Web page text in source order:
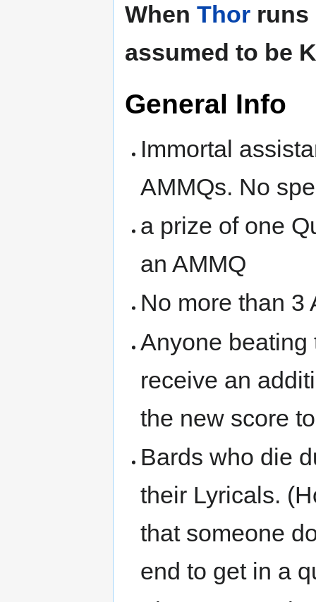
When Thor runs
assumed to be
General Info
Immortal
AMMQs. No
a prize of one
an AMMQ
No more than 3
Anyone beating
receive an
the new score
Bards who die
their Lyricals.
that someone
end to get in a